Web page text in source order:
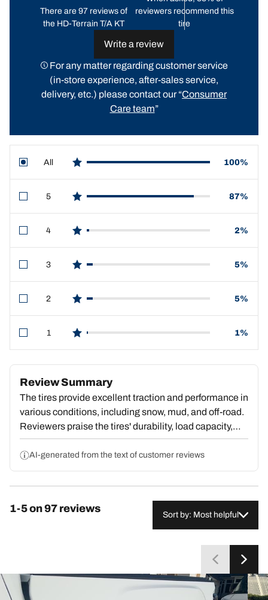
There are 97 reviews of
the HD-Terrain T/A KT
reviewers recommend this
tire
Write a review
For any matter regarding customer service
(in-store experience, after-sales service,
delivery, etc.) please contact our “Consumer
Care team”
All
star reviews
100%
5
star reviews
87%
4
star reviews
2%
3
star reviews
5%
2
star reviews
5%
1
star reviews
1%
Review Summary
The tires provide excellent traction and performance in
various conditions, including snow, mud, and off-road.
Reviewers praise the tires' durability, load capacity,
and smooth ride quality, even when towing heavy
loads. The tires handle well and are quieter on the
road than expected. However, some customers
experienced unsteady handling when towing heavy
are a high-quality, versatile option that excel in both
AI-generated from the text of customer reviews
1-5 on 97 reviews
Sort by: Most helpful